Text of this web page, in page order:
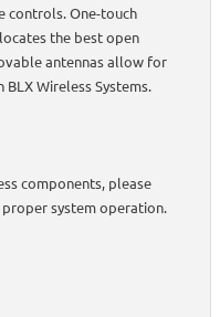
controls. One-touch
the best open
antennas allow for
Wireless Systems.
components, please
system operation.